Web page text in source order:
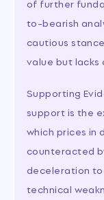
of further
to-bearish
cautious
value but
Supporting
support is the
which prices in
counteracted
deceleration to
technical